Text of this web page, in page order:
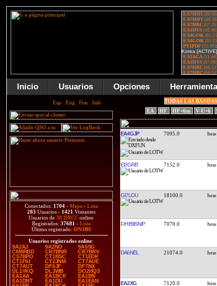
Inicio Usuarios Opciones
Conectados: 1704 - Mapa - Lista
283 Usuarios - 1421 Visitantes
Usuarios de38 DXCC online
Registrados: 37681 - Lista
Último registrado: ON3BS
Usuarios registrados online:
9A2AJ
9A2NO
9A5SG
CM8RBD
CR7BNR
CR7BRV
CS7BPO
CT1BSC
CT1EDK
CT1FIU
CT2JNM
CT7AUE
CT7AUT
DF6JF
DF7NX
DL1YKQ
DL3WB
DO2HQS
EA1AA
EA1BCK
EA1BN
EA1DNT
EA1DU
EA1EAN
TODAS LAS
EA
HF HF+6m V-U+6
EA4GJP 7095.0
EI3GRB 7152.0
GI7LOU 18100.0
F/HB9ISN/P 7070.0
DA6NEL 21074.0
EA2XG 7120.0